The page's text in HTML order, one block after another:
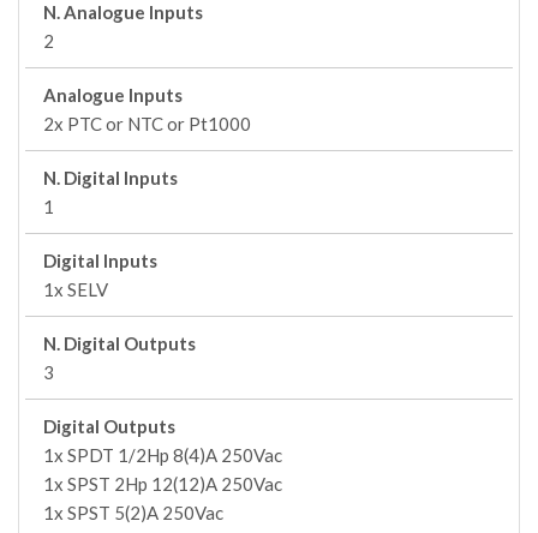
N. Analogue Inputs
2
Analogue Inputs
2x PTC or NTC or Pt1000
N. Digital Inputs
1
Digital Inputs
1x SELV
N. Digital Outputs
3
Digital Outputs
1x SPDT 1/2Hp 8(4)A 250Vac
1x SPST 2Hp 12(12)A 250Vac
1x SPST 5(2)A 250Vac